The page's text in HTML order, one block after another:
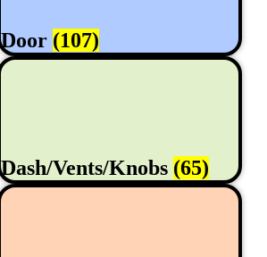
Door (107)
Dash/Vents/Knobs (65)